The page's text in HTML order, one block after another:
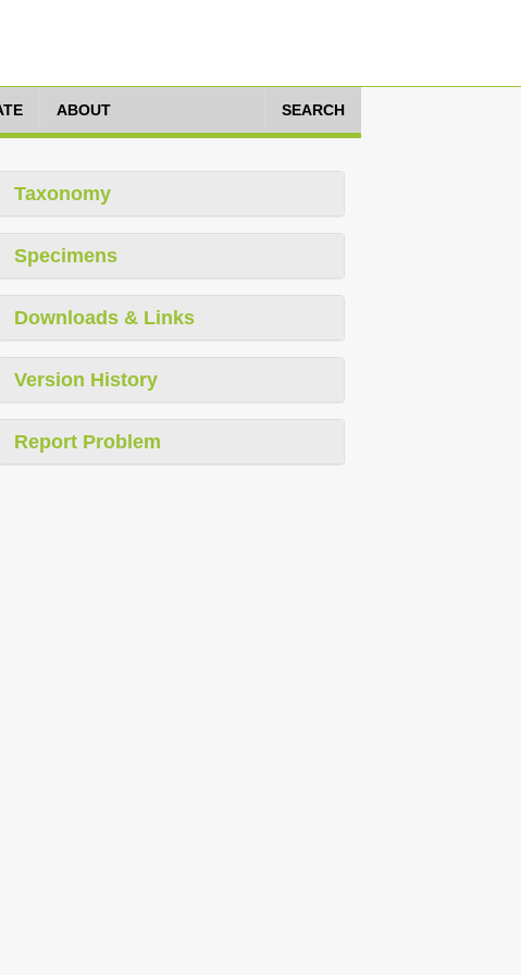
ABOUT SEARCH
Taxonomy
Specimens
Downloads & Links
Version History
Report Problem